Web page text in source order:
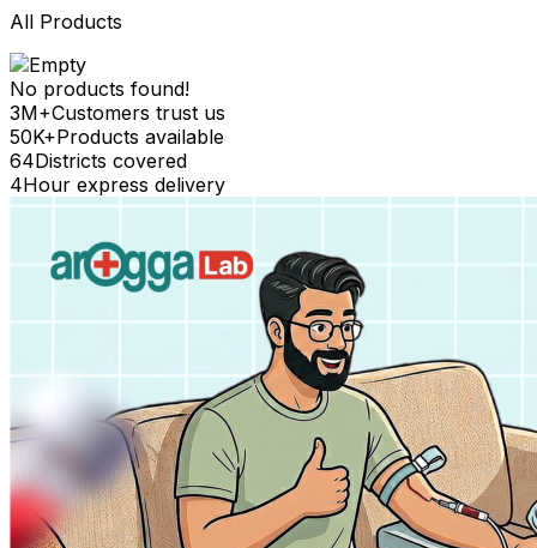
All Products
No products found!
3M+Customers trust us
50K+Products available
64Districts covered
4Hour express delivery